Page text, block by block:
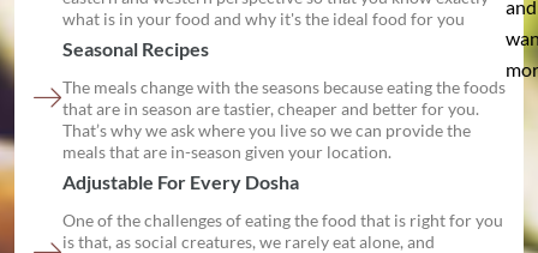
what is in your food and why it's the ideal food for you
Seasonal Recipes
The meals change with the seasons because eating the foods
that are in season are tastier, cheaper and better for you.
That’s why we ask where you live so we can provide the
meals that are in-season given your location.
Adjustable For Every Dosha
One of the challenges of eating the food that is right for you
is that, as social creatures, we rarely eat alone, and
and